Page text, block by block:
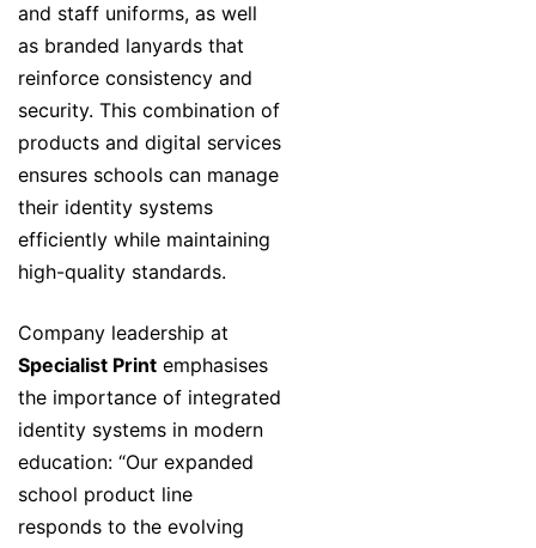
and staff uniforms, as well
as branded lanyards that
reinforce consistency and
security. This combination of
products and digital services
ensures schools can manage
their identity systems
efficiently while maintaining
high-quality standards.
Company leadership at
Specialist Print emphasises
the importance of integrated
identity systems in modern
education: “Our expanded
school product line
responds to the evolving